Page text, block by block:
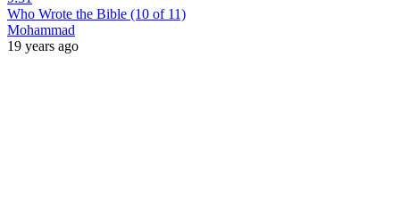
Who Wrote the Bible (10 of 11)
Mohammad
19 years ago